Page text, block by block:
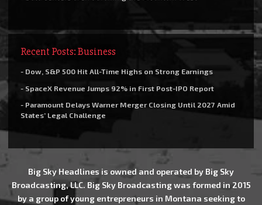
Recent Posts: Business
- Dow, S&P 500 Hit All-Time Highs on Strong Earnings
- SpaceX Revenue Jumps 92% in First Post-IPO Report
- Paramount Delays Warner Merger Closing Until 2027 Amid
States’ Legal Challenge
Big Sky Headlines is owned and operated by Big Sky
Broadcasting, LLC. Big Sky Broadcasting was formed in 2015
by a group of young entrepreneurs in Montana seeking to